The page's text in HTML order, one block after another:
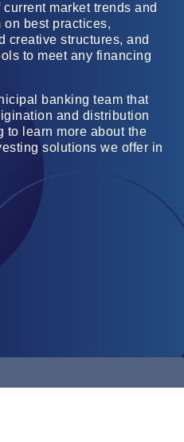
market trends and
best practices,
creative structures, and
to meet any financing
banking team that
and distribution
to learn more about the
solutions we offer in